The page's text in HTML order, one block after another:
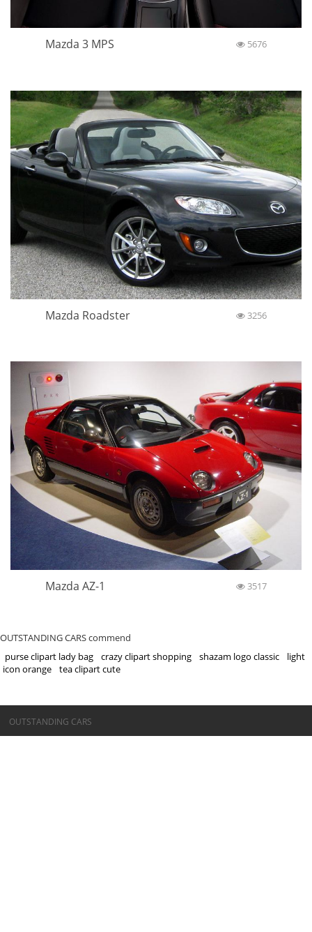
Mazda 3 MPS 5676
Mazda Roadster 3256
Mazda AZ-1 3517
OUTSTANDING CARS commend
purse clipart lady bag
crazy clipart shopping shazam logo classic
light
icon orange
tea clipart cute
©OUTSTANDING CARS
OUTSTANDING CARS